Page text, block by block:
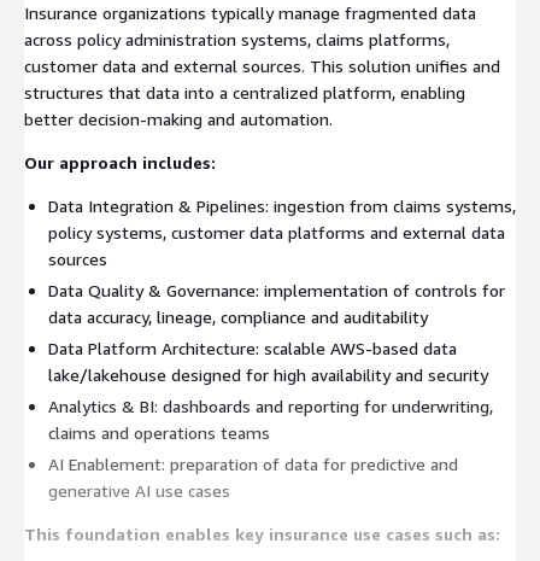
Insurance organizations typically manage fragmented data
across policy administration systems, claims platforms,
customer data and external sources. This solution unifies and
structures that data into a centralized platform, enabling
better decision-making and automation.
Our approach includes:
Data Integration & Pipelines: ingestion from claims systems,
policy systems, customer data platforms and external data
sources
Data Quality & Governance: implementation of controls for
data accuracy, lineage, compliance and auditability
Data Platform Architecture: scalable AWS-based data
lake/lakehouse designed for high availability and security
Analytics & BI: dashboards and reporting for underwriting,
claims and operations teams
AI Enablement: preparation of data for predictive and
generative AI use cases
This foundation enables key insurance use cases such as: